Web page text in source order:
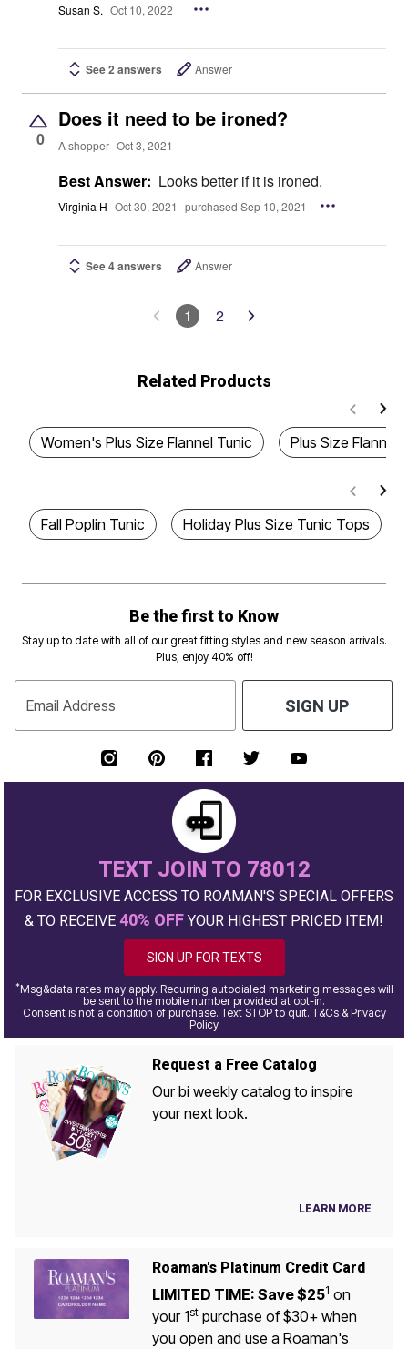
Susan S. Oct 10, 2022
See 2 answers Answer
0
Does it need to be ironed?
A shopper Oct 3, 2021
Best Answer: Looks better if it is ironed.
Virginia H Oct 30, 2021 purchased Sep 10, 2021
See 4 answers Answer
1 2
Related Products
Women's Plus Size Flannel Tunic Plus Size Flannel
Fall Poplin Tunic Holiday Plus Size Tunic Tops
Be the first to Know
Stay up to date with all of our great fitting styles and new season arrivals.
Plus, enjoy 40% off!
Email Address SIGN UP
TEXT JOIN TO 78012
FOR EXCLUSIVE ACCESS TO ROAMAN'S SPECIAL OFFERS
& TO RECEIVE 40% OFF YOUR HIGHEST PRICED ITEM!
SIGN UP FOR TEXTS
*Msg&data rates may apply. Recurring autodialed marketing messages will
be sent to the mobile number provided at opt-in.
Consent is not a condition of purchase. Text STOP to quit. T&Cs & Privacy
Policy
Request a Free Catalog
Our bi weekly catalog to inspire
your next look.
LEARN MORE
Roaman's Platinum Credit Card
LIMITED TIME: Save $251 on
your 1stpurchase of $30+ when
you open and use a Roaman's